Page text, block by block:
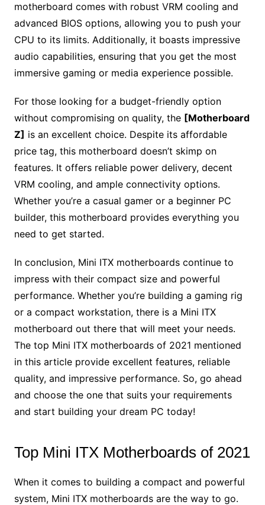
motherboard comes with robust VRM cooling and
advanced BIOS options, allowing you to push your
CPU to its limits. Additionally, it boasts impressive
audio capabilities, ensuring that you get the most
immersive gaming or media experience possible.
For those looking for a budget-friendly option
without compromising on quality, the [Motherboard
Z] is an excellent choice. Despite its affordable
price tag, this motherboard doesn’t skimp on
features. It offers reliable power delivery, decent
VRM cooling, and ample connectivity options.
Whether you’re a casual gamer or a beginner PC
builder, this motherboard provides everything you
need to get started.
In conclusion, Mini ITX motherboards continue to
impress with their compact size and powerful
performance. Whether you’re building a gaming rig
or a compact workstation, there is a Mini ITX
motherboard out there that will meet your needs.
The top Mini ITX motherboards of 2021 mentioned
in this article provide excellent features, reliable
quality, and impressive performance. So, go ahead
and choose the one that suits your requirements
and start building your dream PC today!
Top Mini ITX Motherboards of 2021
When it comes to building a compact and powerful
system, Mini ITX motherboards are the way to go.